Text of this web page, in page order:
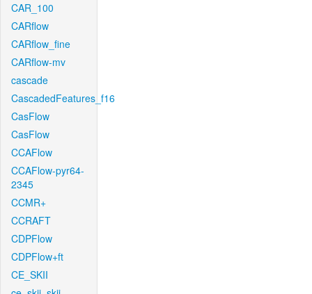
CAR_100
CARflow
CARflow_fine
CARflow-mv
cascade
CascadedFeatures_f16
CasFlow
CasFlow
CCAFlow
CCAFlow-pyr64-
2345
CCMR+
CCRAFT
CDPFlow
CDPFlow+ft
CE_SKII